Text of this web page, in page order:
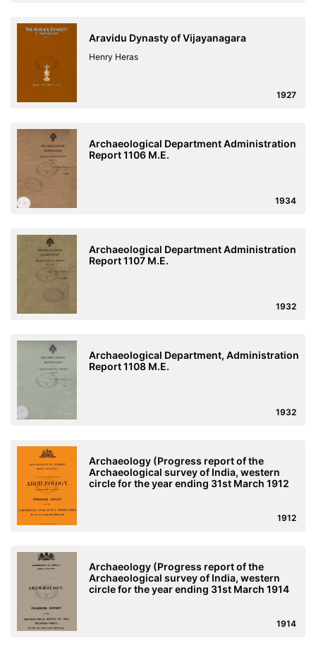
Aravidu Dynasty of Vijayanagara
Henry Heras
1927
Archaeological Department Administration
Report 1106 M.E.
1934
Archaeological Department Administration
Report 1107 M.E.
1932
Archaeological Department, Administration
Report 1108 M.E.
1932
Archaeology (Progress report of the
Archaeological survey of India, western
circle for the year ending 31st March 1912
1912
Archaeology (Progress report of the
Archaeological survey of India, western
circle for the year ending 31st March 1914
1914